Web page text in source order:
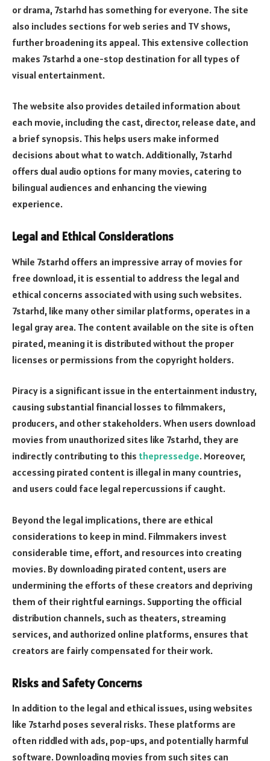
or drama, 7starhd has something for everyone. The site
also includes sections for web series and TV shows,
further broadening its appeal. This extensive collection
makes 7starhd a one-stop destination for all types of
visual entertainment.
The website also provides detailed information about
each movie, including the cast, director, release date, and
a brief synopsis. This helps users make informed
decisions about what to watch. Additionally, 7starhd
offers dual audio options for many movies, catering to
bilingual audiences and enhancing the viewing
experience.
Legal and Ethical Considerations
While 7starhd offers an impressive array of movies for
free download, it is essential to address the legal and
ethical concerns associated with using such websites.
7starhd, like many other similar platforms, operates in a
legal gray area. The content available on the site is often
pirated, meaning it is distributed without the proper
licenses or permissions from the copyright holders.
Piracy is a significant issue in the entertainment industry,
causing substantial financial losses to filmmakers,
producers, and other stakeholders. When users download
movies from unauthorized sites like 7starhd, they are
indirectly contributing to this thepressedge. Moreover,
accessing pirated content is illegal in many countries,
and users could face legal repercussions if caught.
Beyond the legal implications, there are ethical
considerations to keep in mind. Filmmakers invest
considerable time, effort, and resources into creating
movies. By downloading pirated content, users are
undermining the efforts of these creators and depriving
them of their rightful earnings. Supporting the official
distribution channels, such as theaters, streaming
services, and authorized online platforms, ensures that
creators are fairly compensated for their work.
Risks and Safety Concerns
In addition to the legal and ethical issues, using websites
like 7starhd poses several risks. These platforms are
often riddled with ads, pop-ups, and potentially harmful
software. Downloading movies from such sites can